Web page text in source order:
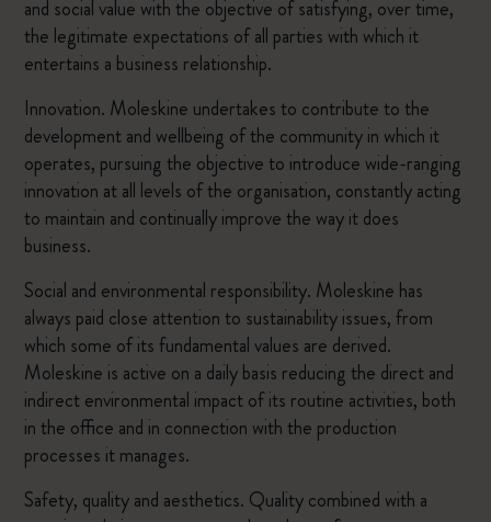
and social value with the objective of satisfying, over time,
the legitimate expectations of all parties with which it
entertains a business relationship.
Innovation. Moleskine undertakes to contribute to the
development and wellbeing of the community in which it
operates, pursuing the objective to introduce wide-ranging
innovation at all levels of the organisation, constantly acting
to maintain and continually improve the way it does
business.
Social and environmental responsibility. Moleskine has
always paid close attention to sustainability issues, from
which some of its fundamental values are derived.
Moleskine is active on a daily basis reducing the direct and
indirect environmental impact of its routine activities, both
in the office and in connection with the production
processes it manages.
Safety, quality and aesthetics. Quality combined with a